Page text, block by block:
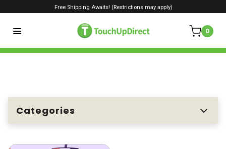
0
Free Shipping Awaits! (Restrictions may apply)
Categories